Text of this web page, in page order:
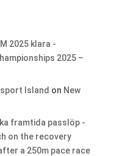
2025 klara -
2025 –
Island on New
framtida passlöp -
on the recovery
a 250m pace race